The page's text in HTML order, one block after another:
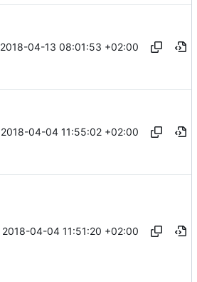
2018-04-13 08:01:53 +02:00
2018-04-04 11:55:02 +02:00
2018-04-04 11:51:20 +02:00